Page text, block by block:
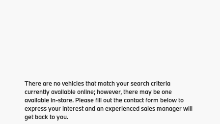
There are no vehicles that match your search criteria
currently available online; however, there may be one
available in-store. Please fill out the contact form below to
express your interest and an experienced sales manager will
get back to you.